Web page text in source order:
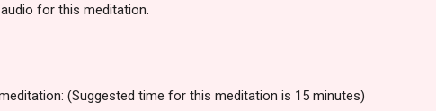
for this meditation.
(Suggested time for this meditation is 15 minutes)